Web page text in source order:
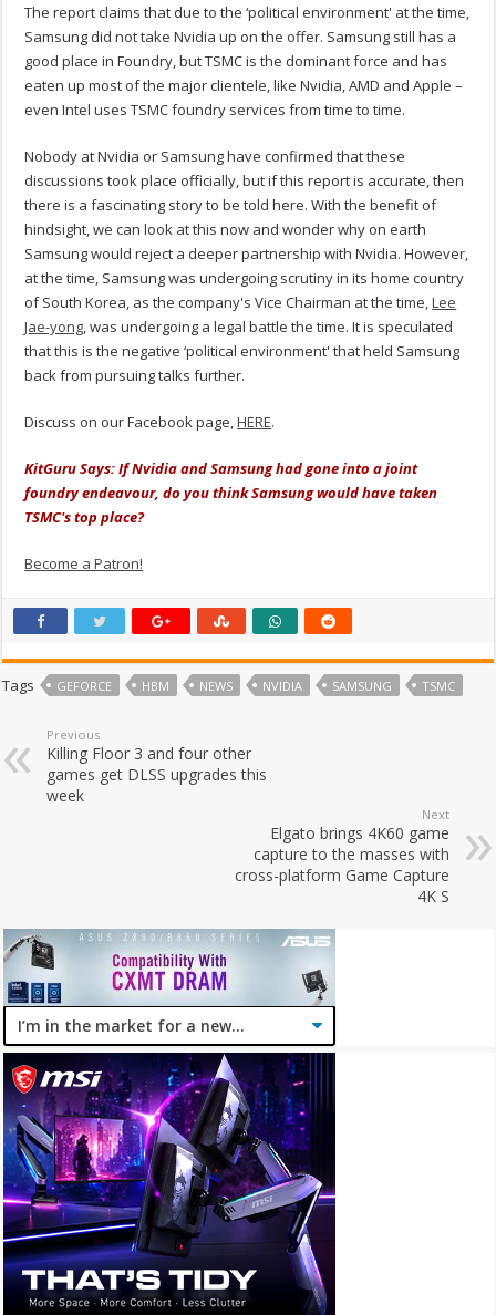
The report claims that due to the ‘political environment' at the time,
Samsung did not take Nvidia up on the offer. Samsung still has a
good place in Foundry, but TSMC is the dominant force and has
eaten up most of the major clientele, like Nvidia, AMD and Apple –
even Intel uses TSMC foundry services from time to time.
Nobody at Nvidia or Samsung have confirmed that these
discussions took place officially, but if this report is accurate, then
there is a fascinating story to be told here. With the benefit of
hindsight, we can look at this now and wonder why on earth
Samsung would reject a deeper partnership with Nvidia. However,
at the time, Samsung was undergoing scrutiny in its home country
of South Korea, as the company's Vice Chairman at the time,Lee
Jae-yong, was undergoing a legal battle the time. It is speculated
that this is the negative ‘political environment' that held Samsung
back from pursuing talks further.
Discuss on our Facebook page,HERE.
KitGuru Says: If Nvidia and Samsung had gone into a joint
foundry endeavour, do you think Samsung would have taken
TSMC's top place?
Become a Patron!
Tags GEFORCE HBM NEWS NVIDIA SAMSUNG TSMC
Previous
Killing Floor 3 and four other
games get DLSS upgrades this
week
Next
Elgato brings 4K60 game
capture to the masses with
cross-platform Game Capture
4K S